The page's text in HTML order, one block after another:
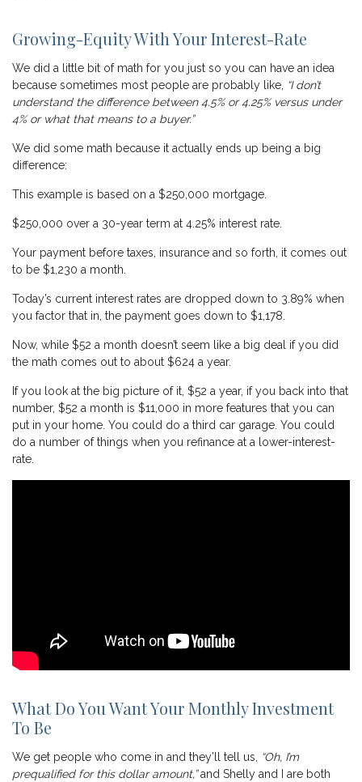
Growing-Equity With Your Interest-Rate
We did a little bit of math for you just so you can have an idea
because sometimes most people are probably like, “I don’t
understand the difference between 4.5% or 4.25% versus under
4% or what that means to a buyer.”
We did some math because it actually ends up being a big
difference:
This example is based on a $250,000 mortgage.
$250,000 over a 30-year term at 4.25% interest rate.
Your payment before taxes, insurance and so forth, it comes out
to be $1,230 a month.
Today’s current interest rates are dropped down to 3.89% when
you factor that in, the payment goes down to $1,178.
Now, while $52 a month doesn’t seem like a big deal if you did
the math comes out to about $624 a year.
If you look at the big picture of it, $52 a year, if you back into that
number, $52 a month is $11,000 in more features that you can
put in your home. You could do a third car garage. You could
do a number of things when you refinance at a lower-interest-
rate.
What Do You Want Your Monthly Investment
To Be
We get people who come in and they’ll tell us, “Oh, I’m
prequalified for this dollar amount,”and Shelly and I are both